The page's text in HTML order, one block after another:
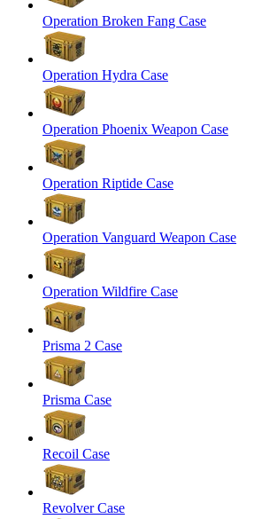
Operation Broken Fang Case
Operation Hydra Case
Operation Phoenix Weapon Case
Operation Riptide Case
Operation Vanguard Weapon Case
Operation Wildfire Case
Prisma 2 Case
Prisma Case
Recoil Case
Revolver Case